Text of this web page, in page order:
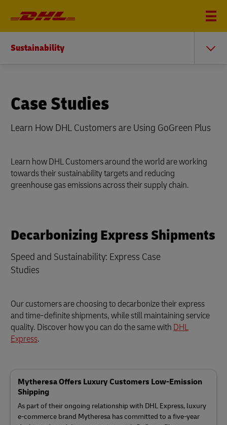
Sustainability
Case Studies
Learn How DHL Customers are Using GoGreen Plus
Learn how DHL Customers around the world are working
towards their sustainability targets and reducing
greenhouse gas emissions across their supply chain.
Decarbonizing Express Shipments
Speed and Sustainability: Express Case
Studies
Our customers are choosing to decarbonize their express
and time-definite shipments, while still maintaining service
quality. Discover how you can do the same with DHL
Express.
Mytheresa Offers Luxury Customers Low-Emission
Shipping
As part of their ongoing relationship with DHL Express, luxury
e-commerce brand Mytheresa has committed to a five-year